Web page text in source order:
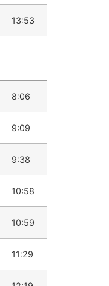
13:53
8:06
9:09
9:38
10:58
10:59
11:29